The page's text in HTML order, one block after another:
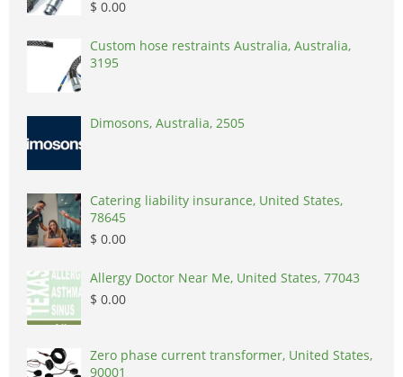
$ 0.00
Custom hose restraints Australia, Australia,
3195
Dimosons, Australia, 2505
Catering liability insurance, United States,
78645
$ 0.00
Allergy Doctor Near Me, United States, 77043
$ 0.00
Zero phase current transformer, United States,
90001